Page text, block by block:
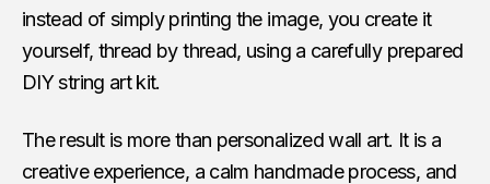
instead of simply printing the image, you create it
yourself, thread by thread, using a carefully prepared
DIY string art kit.
The result is more than personalized wall art. It is a
creative experience, a calm handmade process, and